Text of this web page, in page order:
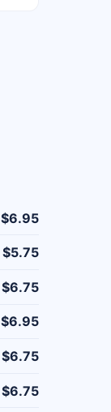
$6.95
$5.75
$6.75
$6.95
$6.75
$6.75